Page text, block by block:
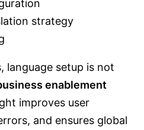
strategy
language setup is not
enablement
improves user
and ensures global